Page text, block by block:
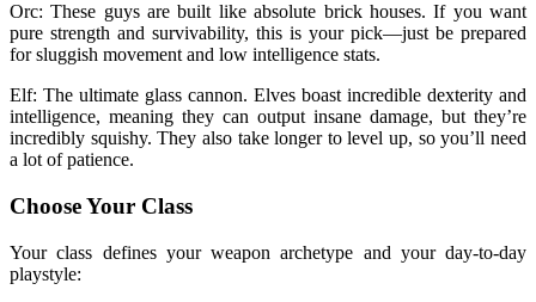
Orc: These guys are built like absolute brick houses. If you want
pure strength and survivability, this is your pick—just be prepared
for sluggish movement and low intelligence stats.
Elf: The ultimate glass cannon. Elves boast incredible dexterity and
intelligence, meaning they can output insane damage, but they’re
incredibly squishy. They also take longer to level up, so you’ll need
a lot of patience.
Choose Your Class
Your class defines your weapon archetype and your day-to-day
playstyle: